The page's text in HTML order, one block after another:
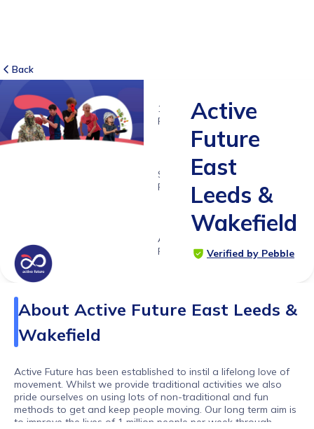
Back
12
RATINGS
SUITABLE
FOR
18yrs+
Age
Range
Active
Future
East
Leeds &
Wakefield
Verified by Pebble
About Active Future East Leeds &
Wakefield
Active Future has been established to instil a lifelong love of
movement. Whilst we provide traditional activities we also
pride ourselves on using lots of non-traditional and fun
methods to get and keep people moving. Our long term aim is
to improve the lives of 1 million people per week through